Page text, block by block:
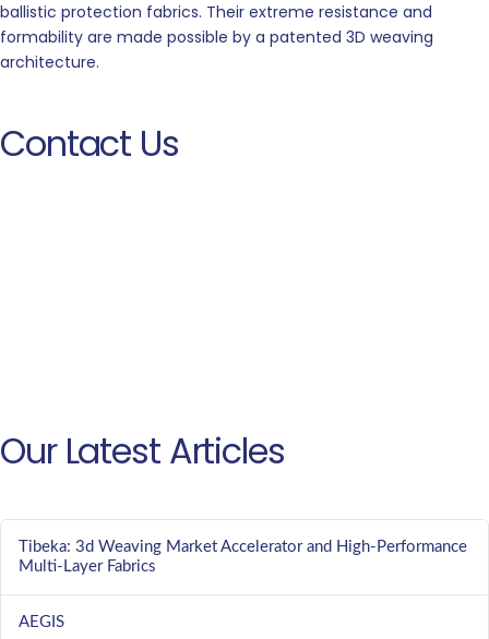
ballistic protection fabrics. Their extreme resistance and
formability are made possible by a patented 3D weaving
architecture.
Contact Us
Our Latest Articles
Tibeka: 3d Weaving Market Accelerator and High-Performance
Multi-Layer Fabrics
AEGIS